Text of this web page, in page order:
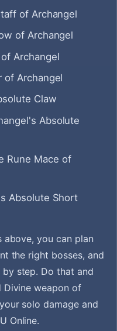
of Archangel
of Archangel
Archangel
of Archangel
Claw
Absolute
Rune Mace of
Absolute Short
you can plan
the right bosses, and
step. Do that and
Divine weapon of
solo damage and
Online.